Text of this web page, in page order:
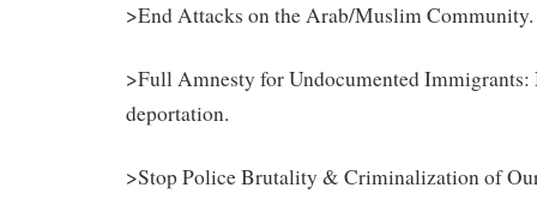
>End Attacks on the Arab/Muslim Community.
>Full Amnesty for Undocumented Immigrants:
deportation.
>Stop Police Brutality & Criminalization of